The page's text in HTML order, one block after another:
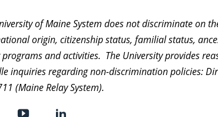
of Maine System does not discriminate on
origin, citizenship status, familial status,
and activities. The University provides
inquiries regarding non-discrimination policies:
(Maine Relay System).